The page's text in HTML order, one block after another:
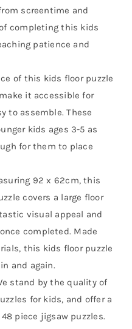
screentime and
completing this kids
patience and
of this kids floor puzzle
it accessible for
to assemble. These
kids ages 3-5 as
for them to place
92 x 62cm, this
covers a large floor
visual appeal and
completed. Made
this kids floor puzzle
and again.
stand by the quality of
for kids, and offer a
piece jigsaw puzzles.